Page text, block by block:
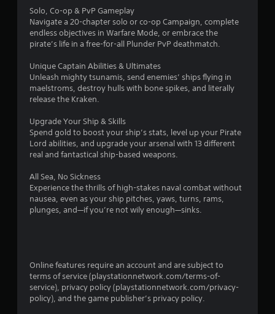
g
Solo, Co-op & PvP Gameplay
Navigate a 20-chapter solo or co-op Campaign, complete
endless objectives in Warfare Mode, or embrace the
pirate’s life in a free-for-all Plunder PvP deathmatch.
Unique Captain Abilities & Ultimates
Unleash mighty tsunamis, send enemies’ ships flying in
maelstroms, destroy hulls with bone spikes, and literally
release the Kraken.
Upgrade Your Ship & Skills
Spend gold to boost your ship’s stats, level up your Pirate
Lord abilities, and upgrade your arsenal with 13 different
real and fantastical ship-based weapons.
All Sea, No Sickness
Experience the thrills of high-stakes naval combat without
nausea, even as your ship pitches, yaws, turns, rams,
plunges, and—if you’re not wily enough—sinks.
Online features require an account and are subject to
terms of service (playstationnetwork.com/terms-of-
service), privacy policy (playstationnetwork.com/privacy-
policy), and the game publisher’s privacy policy.